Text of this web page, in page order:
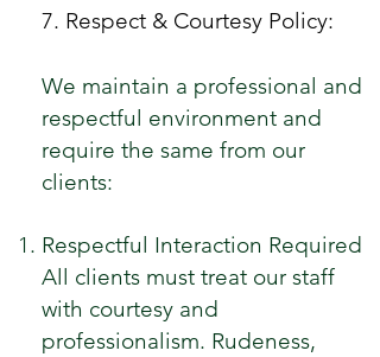
7. Respect & Courtesy Policy:
We maintain a professional and
respectful environment and
require the same from our
clients:
Respectful Interaction Required
All clients must treat our staff
with courtesy and
professionalism. Rudeness,